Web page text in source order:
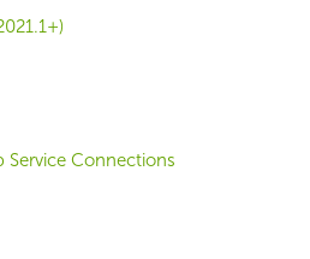
Service Connections